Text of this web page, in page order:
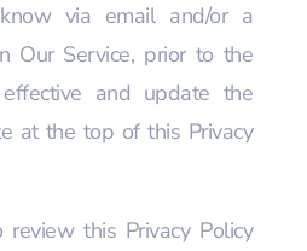
via email and/or a
Our Service, prior to the
and update the
at the top of this Privacy
this Privacy Policy